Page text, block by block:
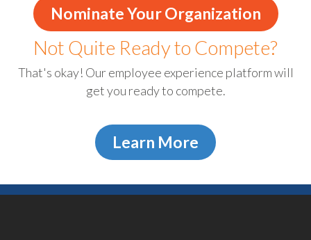
Nominate Your Organization
Not Quite Ready to Compete?
That's okay! Our employee experience platform will
get you ready to compete.
Learn More